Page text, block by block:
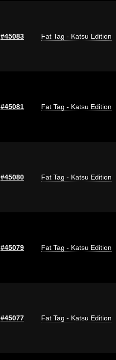
#45083 Fat Tag - Katsu Edition
#45081 Fat Tag - Katsu Edition
#45080 Fat Tag - Katsu Edition
#45079 Fat Tag - Katsu Edition
#45077 Fat Tag - Katsu Edition